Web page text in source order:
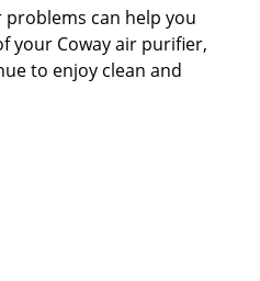
can help you
your Coway air purifier,
to enjoy clean and